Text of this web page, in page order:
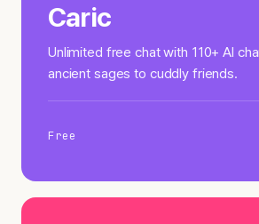
Caric
Unlimited free chat with 110+ AI
ancient sages to cuddly friends.
Free